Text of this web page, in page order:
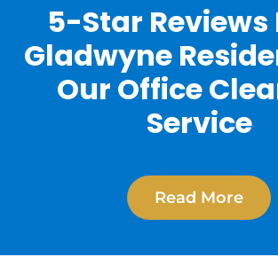
5-Star Reviews
Gladwyne
Our Office
Service
Read More